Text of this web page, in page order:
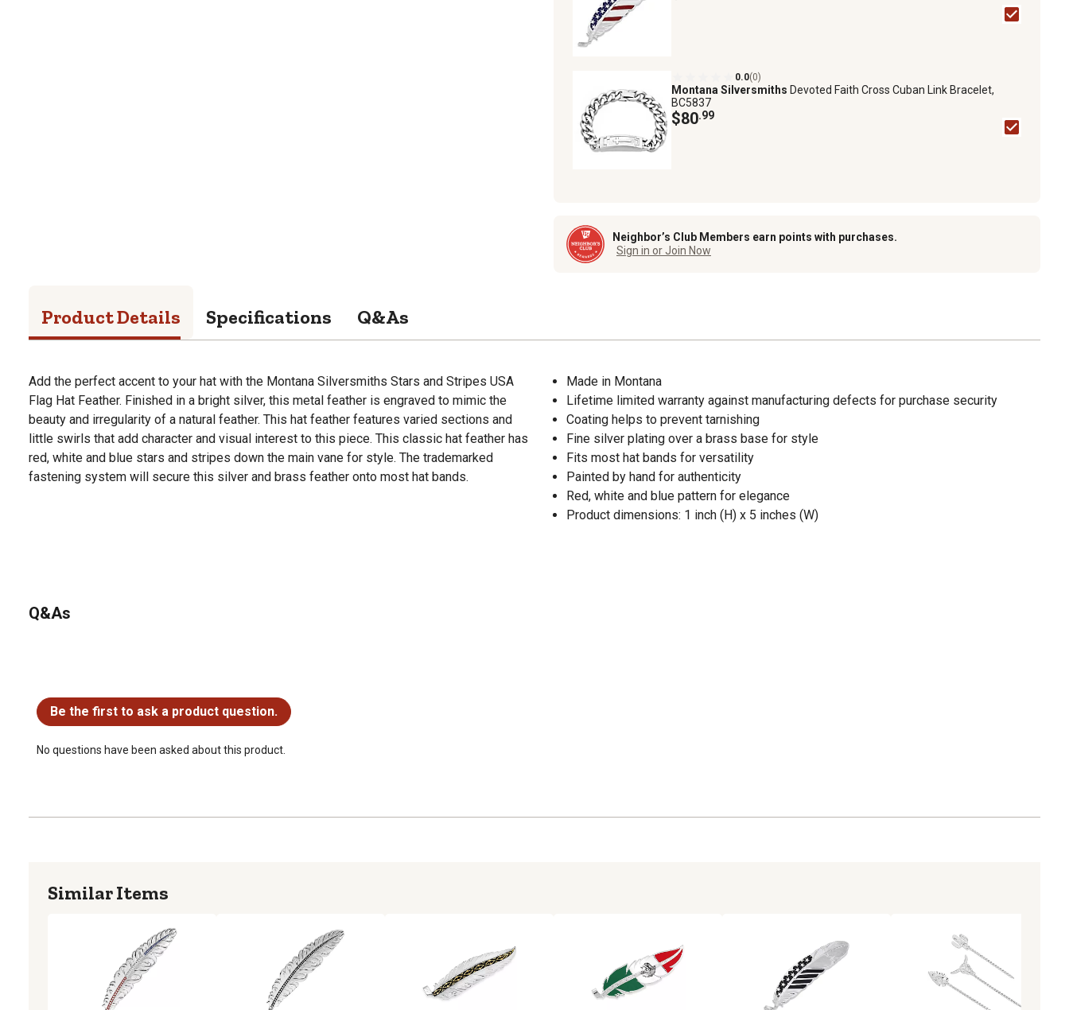
0.0(0)
Montana Silversmiths Devoted Faith Cross Cuban Link Bracelet,
BC5837
$80.99
Neighbor’s Club Members earn points with purchases.
Sign in or Join Now
Product Details Specifications Q&As
Add the perfect accent to your hat with the Montana Silversmiths Stars and Stripes USA
Flag Hat Feather. Finished in a bright silver, this metal feather is engraved to mimic the
beauty and irregularity of a natural feather. This hat feather features varied sections and
little swirls that add character and visual interest to this piece. This classic hat feather has
red, white and blue stars and stripes down the main vane for style. The trademarked
fastening system will secure this silver and brass feather onto most hat bands.
Made in Montana
Lifetime limited warranty against manufacturing defects for purchase security
Coating helps to prevent tarnishing
Fine silver plating over a brass base for style
Fits most hat bands for versatility
Painted by hand for authenticity
Red, white and blue pattern for elegance
Product dimensions: 1 inch (H) x 5 inches (W)
Q&As
Be the first to ask a product question.
No questions have been asked about this product.
Similar Items